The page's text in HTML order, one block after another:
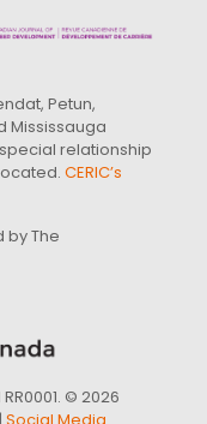
Petun,
Mississauga
relationship
CERIC’s
by The
© 2026